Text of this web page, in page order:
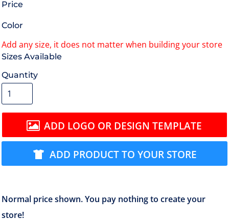
Price
Color
Size
Quantity
ADD LOGO OR DESIGN TEMPLATE
ADD PRODUCT TO YOUR STORE